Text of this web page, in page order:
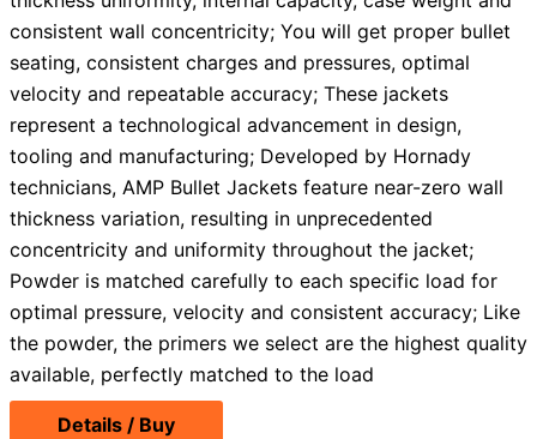
consistent wall concentricity; You will get proper bullet
seating, consistent charges and pressures, optimal
velocity and repeatable accuracy; These jackets
represent a technological advancement in design,
tooling and manufacturing; Developed by Hornady
technicians, AMP Bullet Jackets feature near-zero wall
thickness variation, resulting in unprecedented
concentricity and uniformity throughout the jacket;
Powder is matched carefully to each specific load for
optimal pressure, velocity and consistent accuracy; Like
the powder, the primers we select are the highest quality
available, perfectly matched to the load
Details / Buy